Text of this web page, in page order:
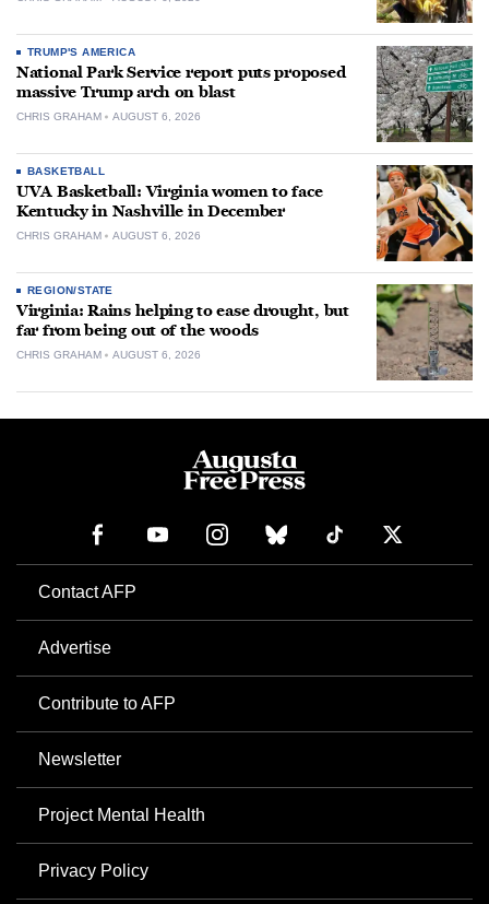
TRUMP'S AMERICA
National Park Service report puts proposed
massive Trump arch on blast
CHRIS GRAHAM AUGUST 6, 2026
BASKETBALL
UVA Basketball: Virginia women to face
Kentucky in Nashville in December
CHRIS GRAHAM AUGUST 6, 2026
REGION/STATE
Virginia: Rains helping to ease drought, but
far from being out of the woods
CHRIS GRAHAM AUGUST 6, 2026
Contact AFP
Advertise
Contribute to AFP
Newsletter
Project Mental Health
Privacy Policy